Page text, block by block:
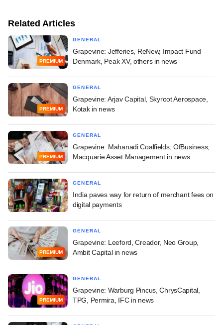
Related Articles
PREMIUM
GENERAL
Grapevine: Jefferies, ReNew, Impact Fund
Denmark, Peak XV, others in news
PREMIUM
GENERAL
Grapevine: Arjav Capital, Skyroot Aerospace,
Kotak in news
PREMIUM
GENERAL
Grapevine: Mahanadi Coalfields, OfBusiness,
Macquarie Asset Management in news
GENERAL
India paves way for return of merchant fees on
digital payments
PREMIUM
GENERAL
Grapevine: Leeford, Creador, Neo Group,
Ambit Capital in news
PREMIUM
GENERAL
Grapevine: Warburg Pincus, ChrysCapital,
TPG, Permira, IFC in news